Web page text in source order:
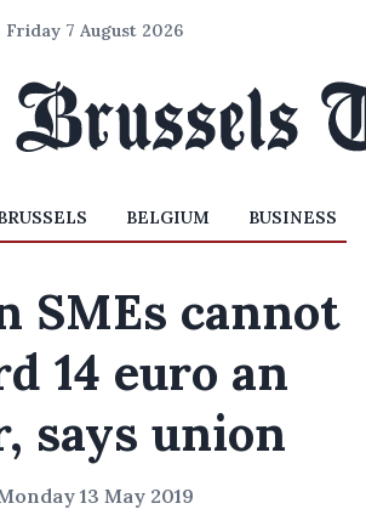
Friday 7 August 2026
BELGIUM BUSINESS
SMEs cannot
14 euro an
says union
13 May 2019